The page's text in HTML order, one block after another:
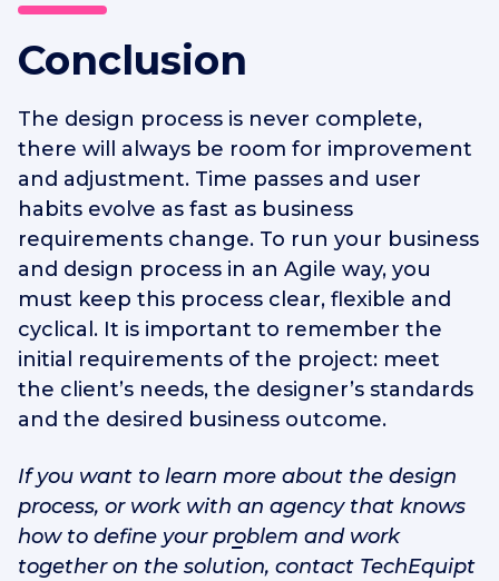
Conclusion
The design process is never complete,
there will always be room for improvement
and adjustment. Time passes and user
habits evolve as fast as business
requirements change. To run your business
and design process in an Agile way, you
must keep this process clear, flexible and
cyclical. It is important to remember the
initial requirements of the project: meet
the client’s needs, the designer’s standards
and the desired business outcome.
If you want to learn more about the design
process, or work with an agency that knows
howto define your problem and work
together on the solution, contact TechEquipt